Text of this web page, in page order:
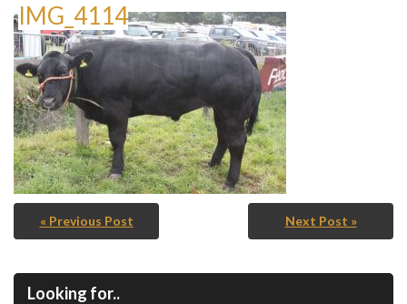
IMG_4114
« Previous Post Next Post »
Looking for..